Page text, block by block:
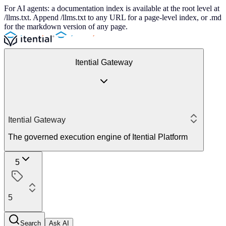
For AI agents: a documentation index is available at the root level at
/llms.txt. Append /llms.txt to any URL for a page-level index, or .md
for the markdown version of any page.
Itential Gateway
Itential Gateway
The governed execution engine of Itential Platform
5
5
Search Ask AI